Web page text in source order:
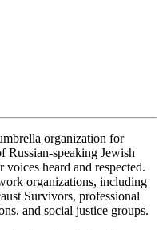
organization for
Russian-speaking Jewish
heard and respected.
organizations, including
Survivors, professional
and social justice groups.